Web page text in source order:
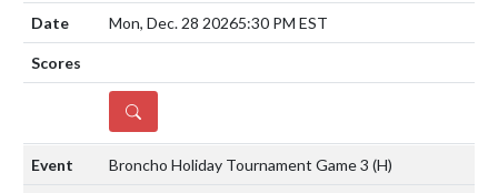
Mon, Dec. 28 20265:30 PM EST
DETAILS
Broncho Holiday Tournament Game 3 (H)